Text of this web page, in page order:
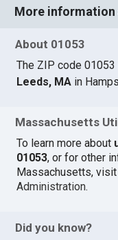
More information
About 01053
The ZIP code
Leeds, MA in
Massachusetts
To learn more about
01053, or for other
Massachusetts,
Administration.
Did you know?